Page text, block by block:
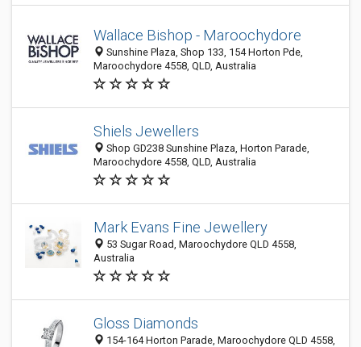
Wallace Bishop - Maroochydore
Sunshine Plaza, Shop 133, 154 Horton Pde,
Maroochydore 4558, QLD, Australia
Shiels Jewellers
Shop GD238 Sunshine Plaza, Horton Parade,
Maroochydore 4558, QLD, Australia
Mark Evans Fine Jewellery
53 Sugar Road, Maroochydore QLD 4558,
Australia
Gloss Diamonds
154-164 Horton Parade, Maroochydore QLD 4558,